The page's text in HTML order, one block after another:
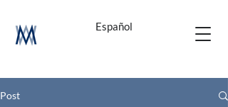
Español
Post